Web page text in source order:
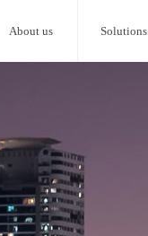
About us Solutions